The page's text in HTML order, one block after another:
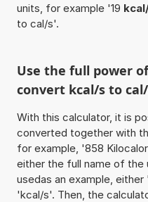
units, for example '19
to cal/s'.
Use the full power
convert kcal/s to
With this calculator, it is
converted together with
for example, '858
either the full name of the
usedas an example,
'kcal/s'. Then, the